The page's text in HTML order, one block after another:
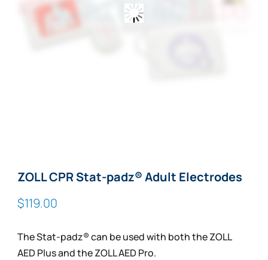
ZOLL CPR Stat-padz® Adult Electrodes
$119.00
The Stat-padz® can be used with both the ZOLL
AED Plus and the ZOLL AED Pro.